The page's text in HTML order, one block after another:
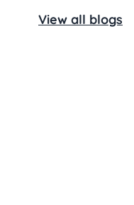
View all blogs